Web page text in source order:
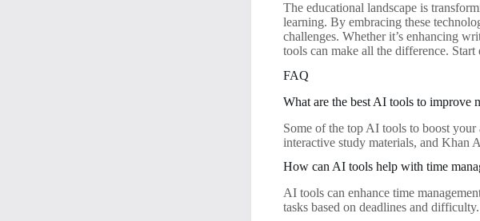
The educational landscape is
learning. By embracing these
challenges. Whether it’s enhancing
tools can make all the difference.
FAQ
What are the best AI tools to improve
Some of the top AI tools to boost
interactive study materials, and Khan
How can AI tools help with time
AI tools can enhance time
tasks based on deadlines and difficulty.